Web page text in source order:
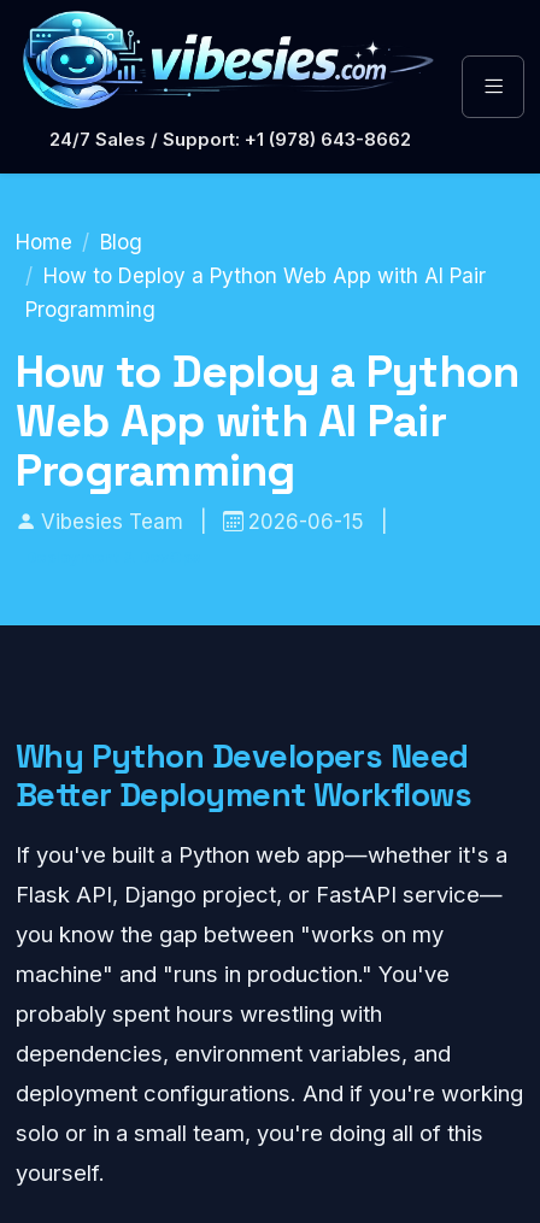
24/7 Sales / Support: +1 (978) 643-8662
Home
Blog
How to Deploy a Python Web App with AI Pair
Programming
How to Deploy a Python
Web App with AI Pair
Programming
Vibesies Team 2026-06-15
Why Python Developers Need
Better Deployment Workflows
If you've built a Python web app—whether it's a
Flask API, Django project, or FastAPI service—
you know the gap between "works on my
machine" and "runs in production." You've
probably spent hours wrestling with
dependencies, environment variables, and
deployment configurations. And if you're working
solo or in a small team, you're doing all of this
yourself.